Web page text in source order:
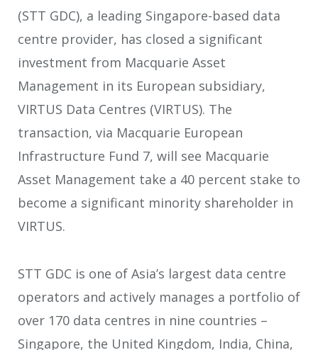
(STT GDC), a leading Singapore-based data
centre provider, has closed a significant
investment from Macquarie Asset
Management in its European subsidiary,
VIRTUS Data Centres (VIRTUS). The
transaction, via Macquarie European
Infrastructure Fund 7, will see Macquarie
Asset Management take a 40 percent stake to
become a significant minority shareholder in
VIRTUS.
STT GDC is one of Asia’s largest data centre
operators and actively manages a portfolio of
over 170 data centres in nine countries –
Singapore, the United Kingdom, India, China,